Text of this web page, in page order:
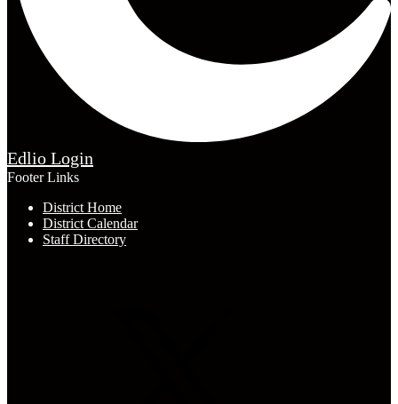
Edlio Login
Footer Links
District Home
District Calendar
Staff Directory